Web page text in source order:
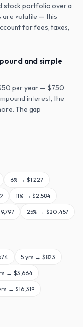
stock portfolio over a
are volatile — this
for fees, taxes,
and simple
per year — $750
interest, the
The gap
6% → $1,227
11% → $2,584
25% → $20,457
5 yrs → $823
→ $3,664
→ $16,319